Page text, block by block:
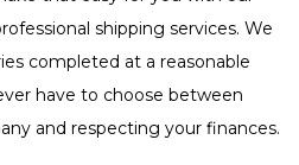
shipping services. We
completed at a reasonable
have to choose between
and respecting your finances.